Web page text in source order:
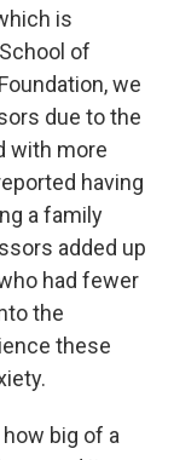
is
of
we
due to the
with more
having
a family
added up
had fewer
the
these
how big of a